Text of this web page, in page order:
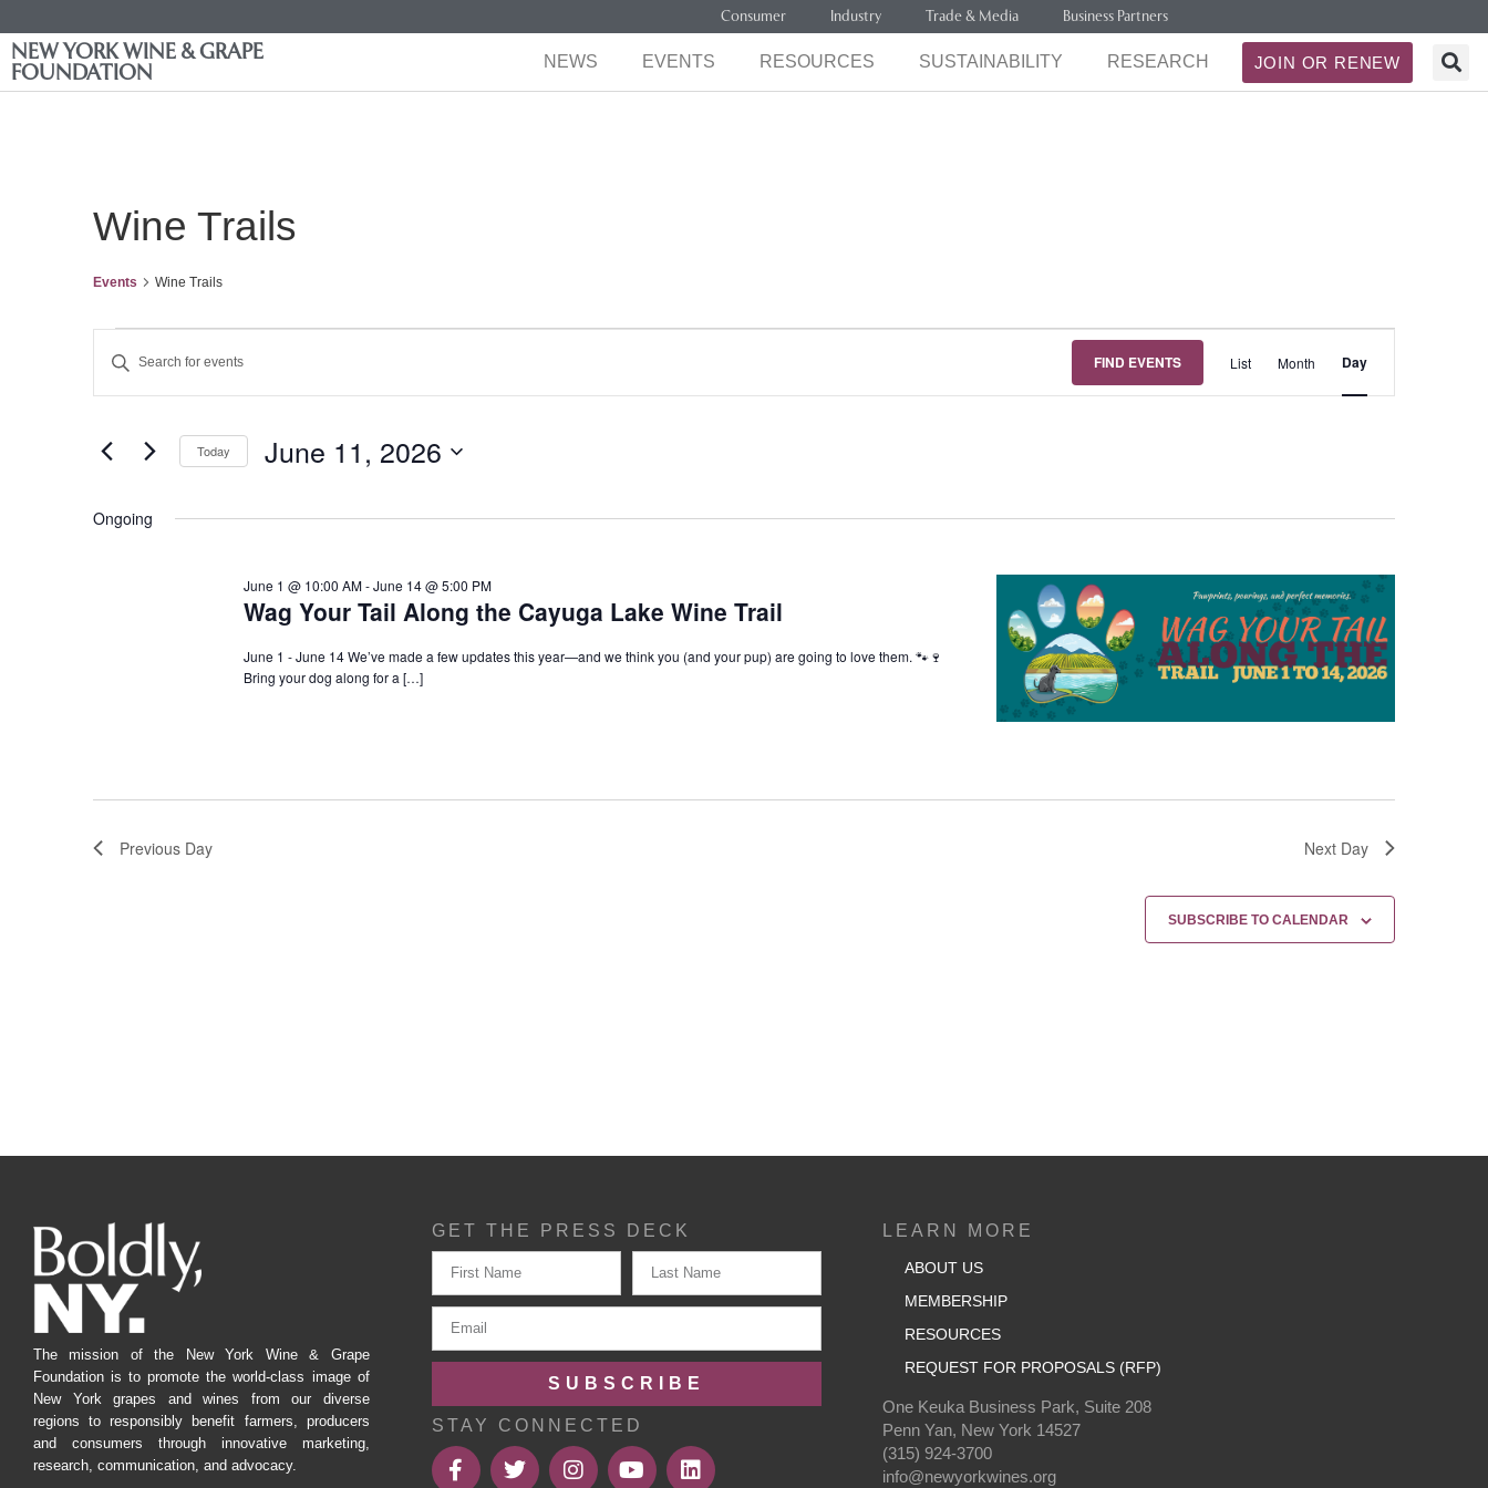
Consumer Industry Trade & Media Business Partners
NEW YORK WINE & GRAPE
FOUNDATION
NEWS EVENTS RESOURCES SUSTAINABILITY RESEARCH JOIN OR RENEW
Wine Trails
Events Wine Trails
Events
Search
and
Views
Navigation
Keyword.
for
Keyword.
FIND EVENTS
Views
List Month Day
Today June 11, 2026
Ongoing
Wag Your Tail Along the Cayuga Lake Wine Trail
June 1 @ 10:00 AM-June 14 @ 5:00 PM
June 1 - June 14 We’ve made a few updates this year—and we think you (and your pup) are going to love them. 🐾🍷
Bring your dog along for a […]
Previous Day Next Day
SUBSCRIBE TO CALENDAR
The mission of the New York Wine & Grape
Foundation is to promote the world-class image of
New York grapes and wines from our diverse
regions to responsibly benefit farmers, producers
and consumers through innovative marketing,
research, communication, and advocacy.
GET THE PRESS DECK
SUBSCRIBE
STAY CONNECTED
LEARN MORE
ABOUT US
MEMBERSHIP
RESOURCES
REQUEST FOR PROPOSALS (RFP)
One Keuka Business Park, Suite 208
Penn Yan, New York 14527
(315) 924-3700
info@newyorkwines.org